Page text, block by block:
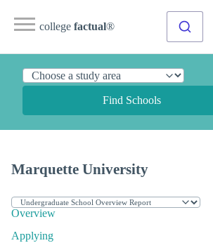
college factual®
Find Schools
Marquette University
Overview
Applying